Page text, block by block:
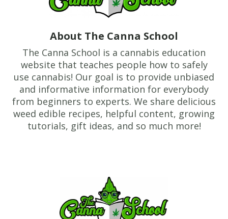
About The Canna School
The Canna School is a cannabis education
website that teaches people how to safely
use cannabis! Our goal is to provide unbiased
and informative information for everybody
from beginners to experts. We share delicious
weed edible recipes, helpful content, growing
tutorials, gift ideas, and so much more!
TheCannaSchool